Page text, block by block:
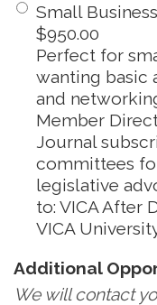
Small
$950.00
Perfect for
wanting basic
and
Member
Journal
committees
legislative
to: VICA After
VICA
Additional
We will contact